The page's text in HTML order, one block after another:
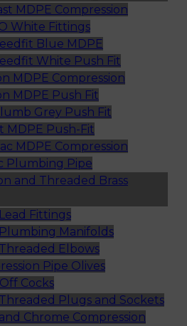
MDPE Compression
White Fittings
Blue MDPE
White Push Fit
MDPE Compression
MDPE Push Fit
Grey Push Fit
MDPE Push-Fit
MDPE Compression
Plumbing Pipe
and Threaded Brass
Fittings
Plumbing Manifolds
Threaded Elbows
Pipe Olives
Cocks
Threaded Plugs and Sockets
Chrome Compression